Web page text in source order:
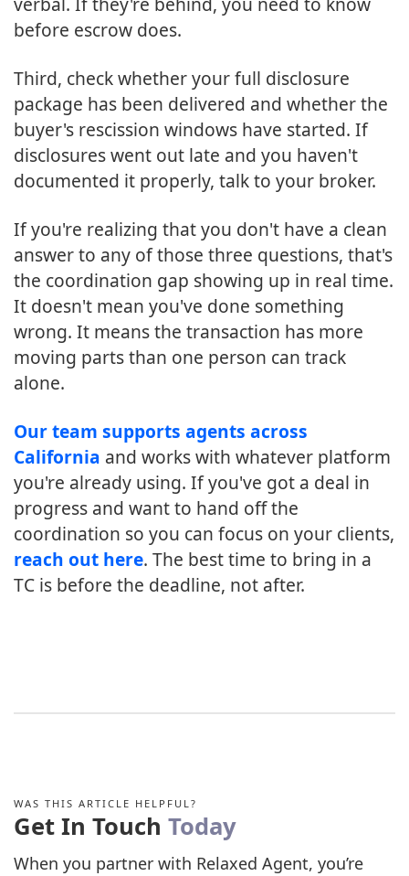
before escrow does.
Third, check whether your full disclosure
package has been delivered and whether the
buyer's rescission windows have started. If
disclosures went out late and you haven't
documented it properly, talk to your broker.
If you're realizing that you don't have a clean
answer to any of those three questions, that's
the coordination gap showing up in real time.
It doesn't mean you've done something
wrong. It means the transaction has more
moving parts than one person can track
alone.
Our team supports agents across
California and works with whatever platform
you're already using. If you've got a deal in
progress and want to hand off the
coordination so you can focus on your clients,
reach out here. The best time to bring in a
TC is before the deadline, not after.
WAS THIS ARTICLE HELPFUL?
Get In Touch Today
When you partner with Relaxed Agent, you’re